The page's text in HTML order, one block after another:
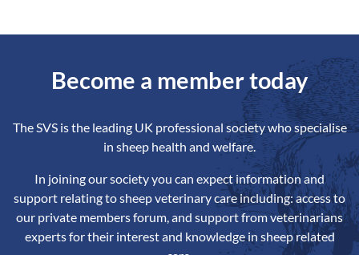
Become a member today
The SVS is the leading UK professional society who specialise
in sheep health and welfare.
In joining our society you can expect information and
support relating to sheep veterinary care including: access to
our private members forum, and support from veterinarians
experts for their interest and knowledge in sheep related